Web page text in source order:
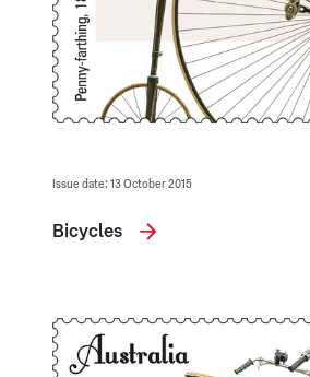
Issue date: 13 October 2015
Bicycles